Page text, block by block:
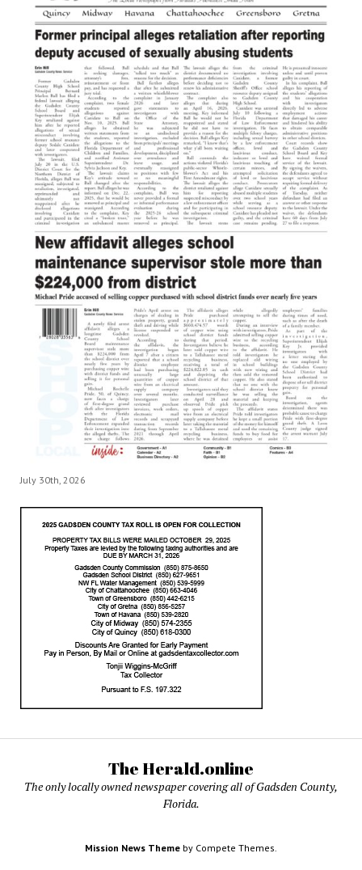
July 30th, 2026
The Herald.online
The only locally owned newspaper covering all of Gadsden County,
Florida.
Mission News Theme by Compete Themes.